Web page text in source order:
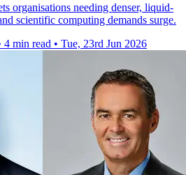
organisations needing denser, liquid-
scientific computing demands surge.
4 min read • Tue, 23rd Jun 2026